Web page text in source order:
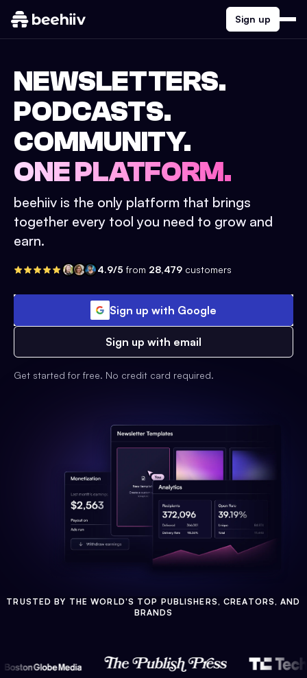
Sign up
NEWSLETTERS.
PODCASTS.
COMMUNITY.
ONE PLATFORM.
beehiiv is the only platform that brings
together every tool you need to grow and
earn.
4.9/5 from 28,479 customers
Sign up with Google
Sign up with email
Get started for free. No credit card required.
TRUSTED BY THE WORLD'S TOP PUBLISHERS, CREATORS, AND
BRANDS